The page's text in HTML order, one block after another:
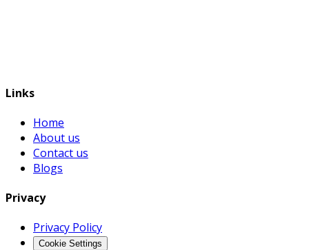
Links
Home
About us
Contact us
Blogs
Privacy
Privacy Policy
Cookie Settings